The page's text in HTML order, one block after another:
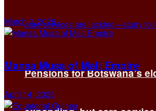
Pensions for Botswana’s
March 3, 2026
Mansa Musa of Mali Empire
April 14, 2025